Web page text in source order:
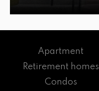
Apartment
Retirement homes
Condos